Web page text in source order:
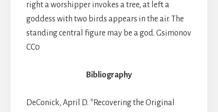
right a worshipper invokes a tree, at left a
goddess with two birds appears in the air. The
standing central figure may be a god. Gsimonov
CC0
Bibliography
DeConick, April D. *Recovering the Original